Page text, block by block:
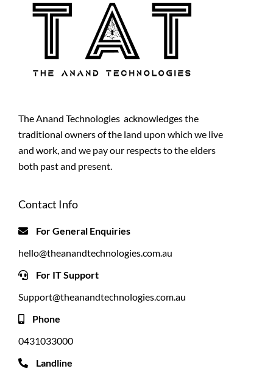
The Anand Technologies acknowledges the
traditional owners of the land upon which we live
and work, and we pay our respects to the elders
both past and present.
Contact Info
For General Enquiries
hello@theanandtechnologies.com.au
For IT Support
Support@theanandtechnologies.com.au
Phone
0431033000
Landline